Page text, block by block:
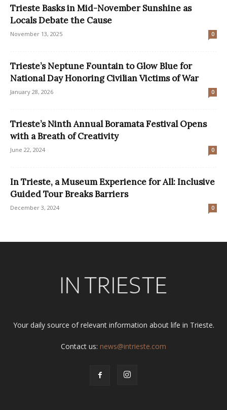
Trieste Basks in Mid-November Sunshine as
Locals Debate the Cause
November 13, 2025 0
Trieste’s Neptune Fountain to Glow Blue for
National Day Honoring Civilian Victims of War
January 28, 2026 0
Trieste’s Ninth Annual Boramata Festival Opens
with a Breath of Creativity
June 22, 2024 0
In Trieste, a Museum Experience for All: Inclusive
Guided Tour Breaks Barriers
December 3, 2024 0
Your daily source of relevant information about life in Trieste.
Contact us: news@intrieste.com